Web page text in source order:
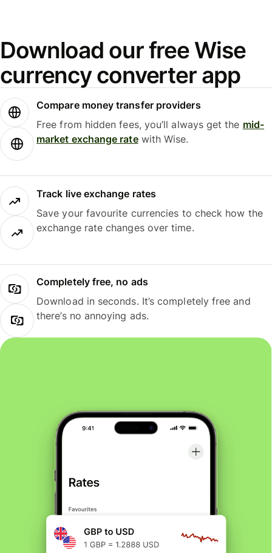
Download our free Wise
currency converter app
Compare money transfer providers
Free from hidden fees, you’ll always get the mid-
market exchange ratewith Wise.
Track live exchange rates
Save your favourite currencies to check how the
exchange rate changes over time.
Completely free, no ads
Download in seconds. It’s completely free and
there’s no annoying ads.